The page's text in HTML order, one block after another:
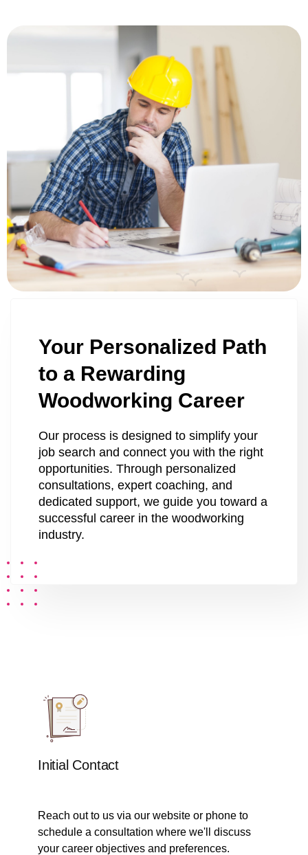
Your Personalized Path
to a Rewarding
Woodworking Career
Our process is designed to simplify your
job search and connect you with the right
opportunities. Through personalized
consultations, expert coaching, and
dedicated support, we guide you toward a
successful career in the woodworking
industry.
Initial Contact
Reach out to us via our website or phone to
schedule a consultation where we'll discuss
your career objectives and preferences.